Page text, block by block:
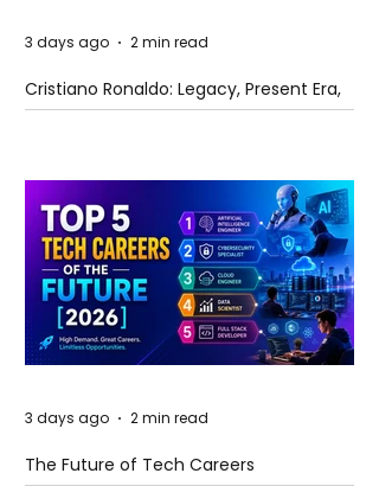
Cristiano Ronaldo: Legacy, Present Era,
and Future Horizons
3 days ago 2 min read
The Future of Tech Careers
3 days ago 2 min read